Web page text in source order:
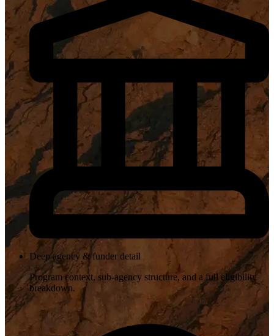
Deep agency & funder detail
Program context, sub-agency structure, and a full eligibility
breakdown.